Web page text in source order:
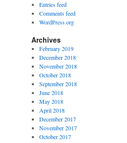
Entries feed
Comments feed
WordPress.org
Archives
February 2019
December 2018
November 2018
October 2018
September 2018
June 2018
May 2018
April 2018
December 2017
November 2017
October 2017